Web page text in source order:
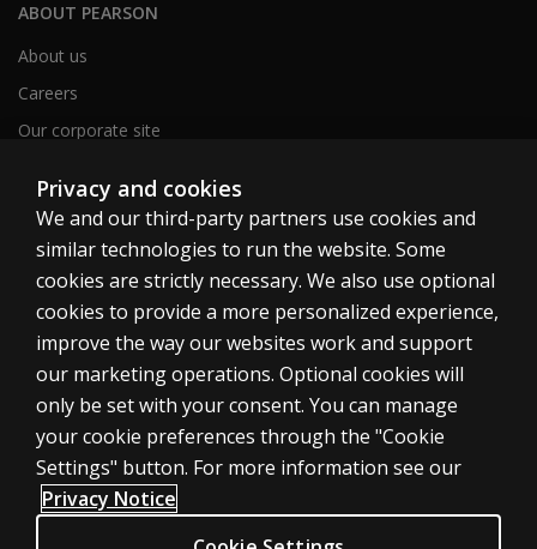
ABOUT PEARSON
About us
Careers
Our corporate site
United Kingdom
Cookies
Terms of use
Privacy
Accessibility
Privacy and cookies
We and our third-party partners use cookies and
similar technologies to run the website. Some
cookies are strictly necessary. We also use optional
cookies to provide a more personalized experience,
improve the way our websites work and support
our marketing operations. Optional cookies will
only be set with your consent. You can manage
your cookie preferences through the "Cookie
Settings" button. For more information see our
Privacy Notice